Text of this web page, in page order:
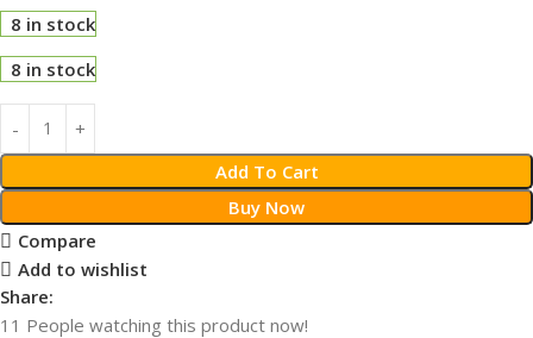
8 in stock
8 in stock
Add To Cart
Buy Now
Compare
Add to wishlist
Share:
11 People watching this product now!